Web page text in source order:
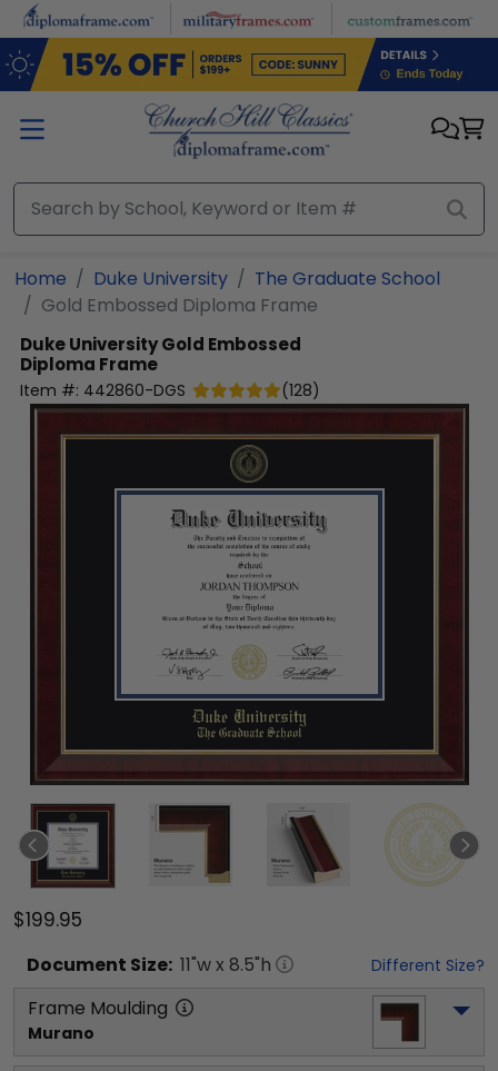
Skip to main content
Home Duke University
The Graduate School
Gold Embossed Diploma Frame
Duke UniversityGold Embossed
Diploma Frame
Item #: 442860-DGS (128)
$199.95
Document Size: 11"w x 8.5"h Different Size?
Frame Moulding
Murano